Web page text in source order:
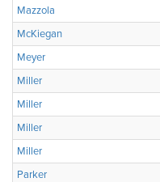
Mazzola
McKiegan
Meyer
Miller
Miller
Miller
Miller
Parker